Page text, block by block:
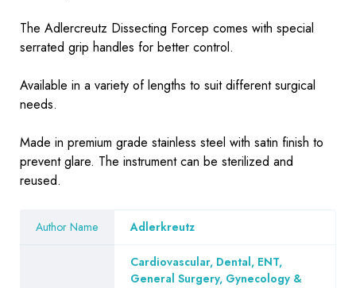
The Adlercreutz Dissecting Forcep comes with special
serrated grip handles for better control.
Available in a variety of lengths to suit different surgical
needs.
Made in premium grade stainless steel with satin finish to
prevent glare. The instrument can be sterilized and
reused.
Author Name Adlerkreutz
Cardiovascular, Dental, ENT,
General Surgery, Gynecology &